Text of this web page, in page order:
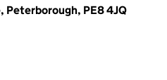
Peterborough, PE8 4JQ